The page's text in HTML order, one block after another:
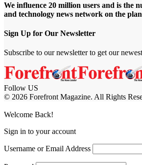
We influence 20 million users and is the
and technology news network on the
Sign Up for Our Newsletter
Subscribe to our newsletter to get our
Follow US
© 2026 Forefront Magazine. All Rights
Welcome Back!
Sign in to your account
Username or Email Address